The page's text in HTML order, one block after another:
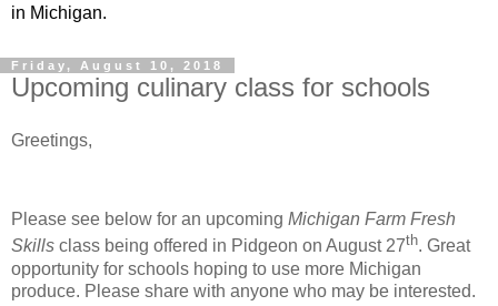
in Michigan.
Friday, August 10, 2018
Upcoming culinary class for schools
Greetings,
Please see below for an upcoming Michigan Farm Fresh
Skills class being offered in Pidgeon on August 27th. Great
opportunity for schools hoping to use more Michigan
produce. Please share with anyone who may be interested.